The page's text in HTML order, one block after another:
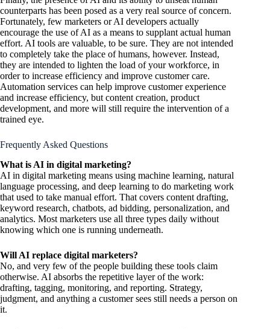
counterparts has been posed as a very real source of concern.
Fortunately, few marketers or AI developers actually
encourage the use of AI as a means to supplant actual human
effort. AI tools are valuable, to be sure. They are not intended
to completely take the place of humans, however. Instead,
they are intended to lighten the load of your workforce, in
order to increase efficiency and improve customer care.
Automation services can help improve customer experience
and increase efficiency, but content creation, product
development, and more will still require the intervention of a
trained eye.
Frequently Asked Questions
What is AI in digital marketing?
AI in digital marketing means using machine learning, natural
language processing, and deep learning to do marketing work
that used to take manual effort. That covers content drafting,
keyword research, chatbots, ad bidding, personalization, and
analytics. Most marketers use all three types daily without
knowing which one is running underneath.
Will AI replace digital marketers?
No, and very few of the people building these tools claim
otherwise. AI absorbs the repetitive layer of the work:
drafting, tagging, monitoring, and reporting. Strategy,
judgment, and anything a customer sees still needs a person on
it.